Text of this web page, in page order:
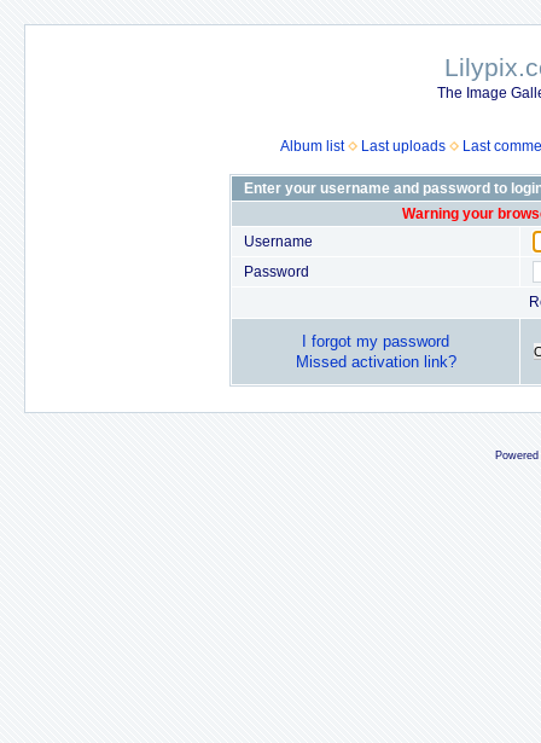
The Image
Album list Last uploads Last
Enter your username and password to
Warning your
Username
Password
I forgot my password
Missed activation link?